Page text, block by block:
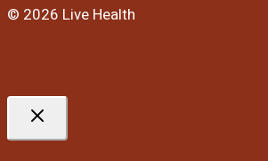
© 2026 Live Health